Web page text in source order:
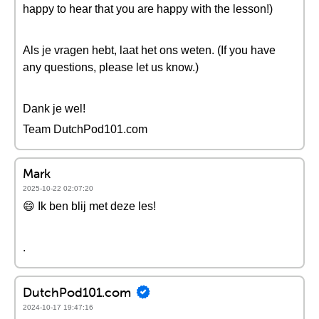
happy to hear that you are happy with the lesson!)
Als je vragen hebt, laat het ons weten. (If you have
any questions, please let us know.)
Dank je wel!
Team DutchPod101.com
Mark
2025-10-22 02:07:20
😄 Ik ben blij met deze les!
.
DutchPod101.com
2024-10-17 19:47:16